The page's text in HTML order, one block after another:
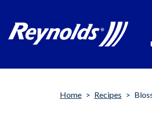
Breadcrumb
Home Recipes